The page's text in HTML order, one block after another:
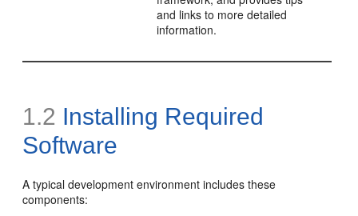
and links to more detailed
information.
1.2 Installing Required
Software
A typical development environment includes these
components: